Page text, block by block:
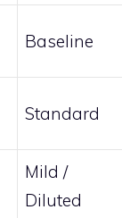
Baseline
Standard
Mild /
Diluted